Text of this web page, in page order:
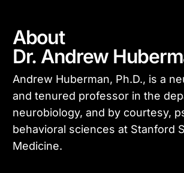
About
Dr. Andrew
Andrew Huberman, Ph.D., is a
and tenured professor in the
neurobiology, and by courtesy,
behavioral sciences at Stanford
Medicine.